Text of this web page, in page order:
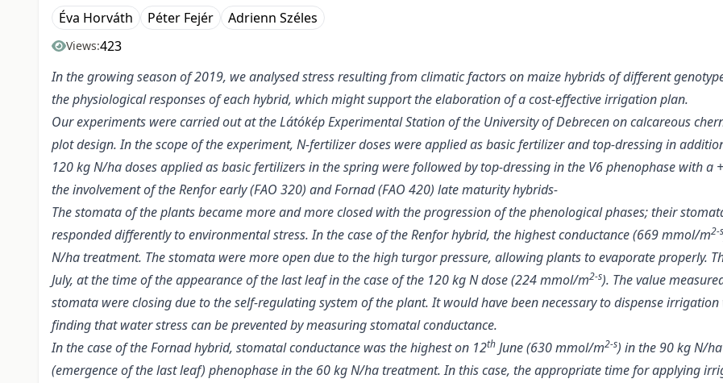
Éva Horváth Péter Fejér Adrienn Széles
Views:423
In the growing season of 2019, we analysed stress resulting from climatic factors on maize hybrids of different
the physiological responses of each hybrid, which might support the elaboration of a cost-effective irrigation plan.
Our experiments were carried out at the Látókép Experimental Station of the University of Debrecen on calcareous
plot design. In the scope of the experiment, N-fertilizer doses were applied as basic fertilizer and top-dressing in
120 kg N/ha doses applied as basic fertilizers in the spring were followed by top-dressing in the V6 phenophase with
the involvement of the Renfor early (FAO 320) and Fornad (FAO 420) late maturity hybrids-
The stomata of the plants became more and more closed with the progression of the phenological phases; their
responded differently to environmental stress. In the case of the Renfor hybrid, the highest conductance (669 mmol/m2-s
N/ha treatment. The stomata were more open due to the high turgor pressure, allowing plants to evaporate properly.
July, at the time of the appearance of the last leaf in the case of the 120 kg N dose (224 mmol/m2-s). The value
stomata were closing due to the self-regulating system of the plant. It would have been necessary to dispense
finding that water stress can be prevented by measuring stomatal conductance.
In the case of the Fornad hybrid, stomatal conductance was the highest on 12th June (630 mmol/m2-s) in the 90 kg N/
(emergence of the last leaf) phenophase in the 60 kg N/ha treatment. In this case, the appropriate time for applying